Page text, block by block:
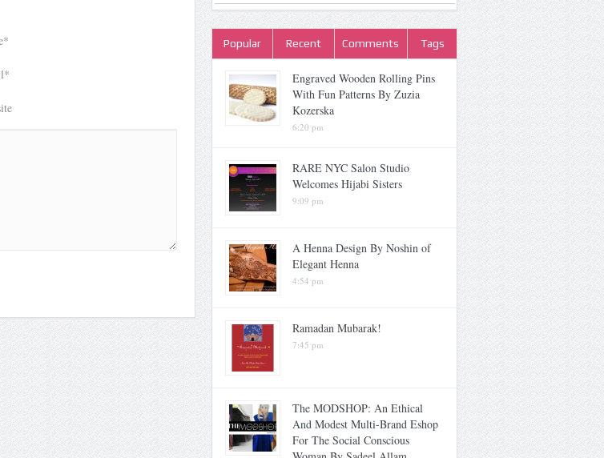
Popular Recent Comments Tags
Engraved Wooden Rolling Pins
With Fun Patterns By Zuzia
Kozerska
6:20 pm
RARE NYC Salon Studio
Welcomes Hijabi Sisters
9:09 pm
A Henna Design By Noshin of
Elegant Henna
4:54 pm
Ramadan Mubarak!
7:45 pm
The MODSHOP: An Ethical
And Modest Multi-Brand Eshop
For The Social Conscious